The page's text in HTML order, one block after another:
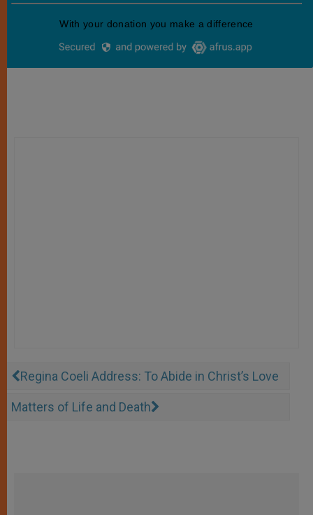
Regina Coeli Address: To Abide in Christ’s Love
Matters of Life and Death